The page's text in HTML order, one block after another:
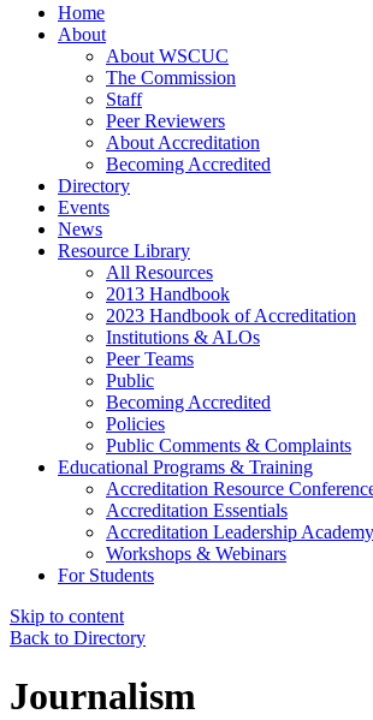
Home
About
About WSCUC
The Commission
Staff
Peer Reviewers
About Accreditation
Becoming Accredited
Directory
Events
News
Resource Library
All Resources
2013 Handbook
2023 Handbook of Accreditation
Institutions & ALOs
Peer Teams
Public
Becoming Accredited
Policies
Public Comments & Complaints
Educational Programs & Training
Accreditation Resource
Accreditation Essentials
Accreditation Leadership Academy
Workshops & Webinars
For Students
Skip to content
Back to Directory
Journalism